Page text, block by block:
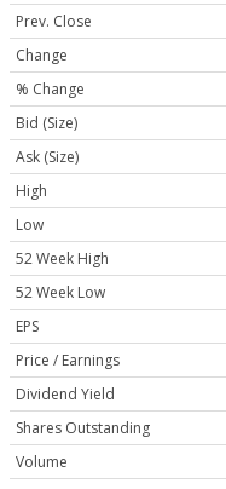
Prev. Close
Change
% Change
Bid (Size)
Ask (Size)
High
Low
52 Week High
52 Week Low
EPS
Price / Earnings
Dividend Yield
Shares Outstanding
Volume